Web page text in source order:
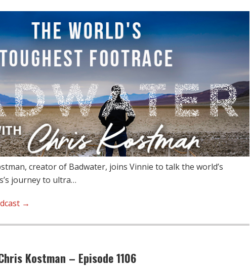
creator of Badwater, joins Vinnie to talk the world’s
journey to ultra…
→
Kostman – Episode 1106